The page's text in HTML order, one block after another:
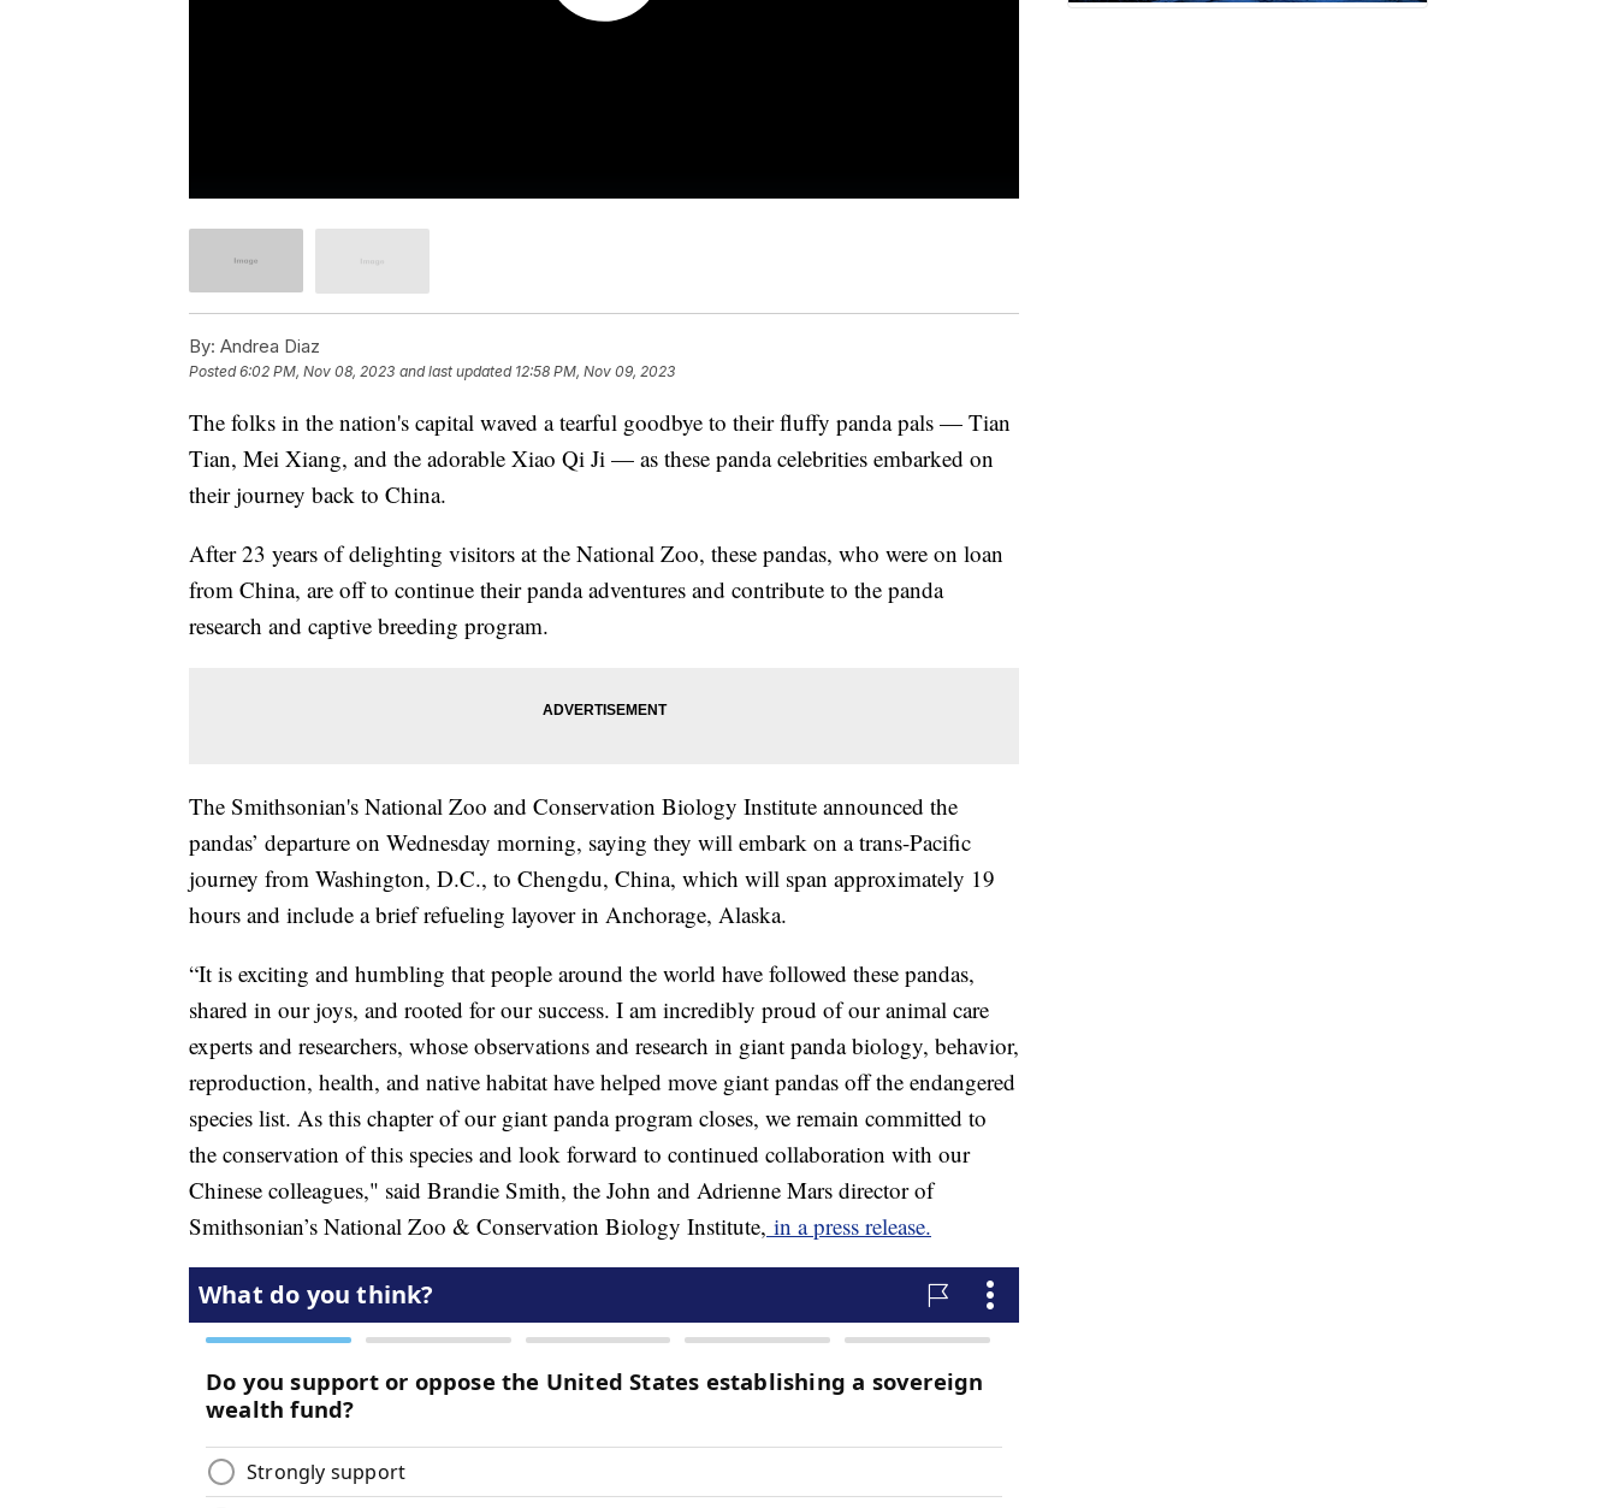
By: Andrea Diaz
Posted6:02 PM, Nov 08, 2023 and last updated 12:58 PM, Nov 09, 2023
The folks in the nation's capital waved a tearful goodbye to their fluffy panda pals — Tian
Tian, Mei Xiang, and the adorable Xiao Qi Ji — as these panda celebrities embarked on
their journey back to China.
After 23 years of delighting visitors at the National Zoo, these pandas, who were on loan
from China, are off to continue their panda adventures and contribute to the panda
research and captive breeding program.
The Smithsonian's National Zoo and Conservation Biology Institute announced the
pandas’ departure on Wednesday morning, saying they will embark on a trans-Pacific
journey from Washington, D.C., to Chengdu, China, which will span approximately 19
hours and include a brief refueling layover in Anchorage, Alaska.
“It is exciting and humbling that people around the world have followed these pandas,
shared in our joys, and rooted for our success. I am incredibly proud of our animal care
experts and researchers, whose observations and research in giant panda biology, behavior,
reproduction, health, and native habitat have helped move giant pandas off the endangered
species list. As this chapter of our giant panda program closes, we remain committed to
the conservation of this species and look forward to continued collaboration with our
Chinese colleagues," said Brandie Smith, the John and Adrienne Mars director of
Smithsonian’s National Zoo & Conservation Biology Institute, in a press release.